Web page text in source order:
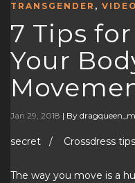
TRANSGENDER ,
7 Tips
Your
Jan 29, 2018 | By
secret / Crossdress
The way you move is a